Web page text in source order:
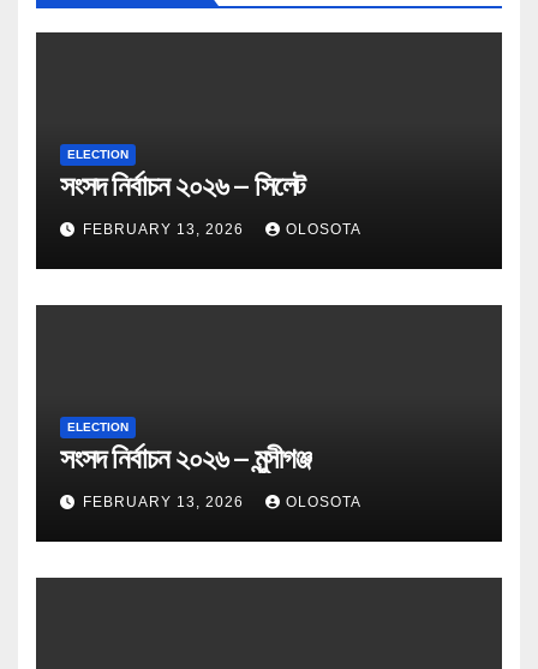
ELECTION
সংসদ নির্বাচন ২০২৬ – সিলেট
FEBRUARY 13, 2026 OLOSOTA
ELECTION
সংসদ নির্বাচন ২০২৬ – মুন্সীগঞ্জ
FEBRUARY 13, 2026 OLOSOTA